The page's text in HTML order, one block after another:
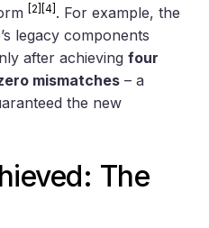
[2] [4] . For example, the
legacy components
after achievingfour
mismatches – a
the new
The